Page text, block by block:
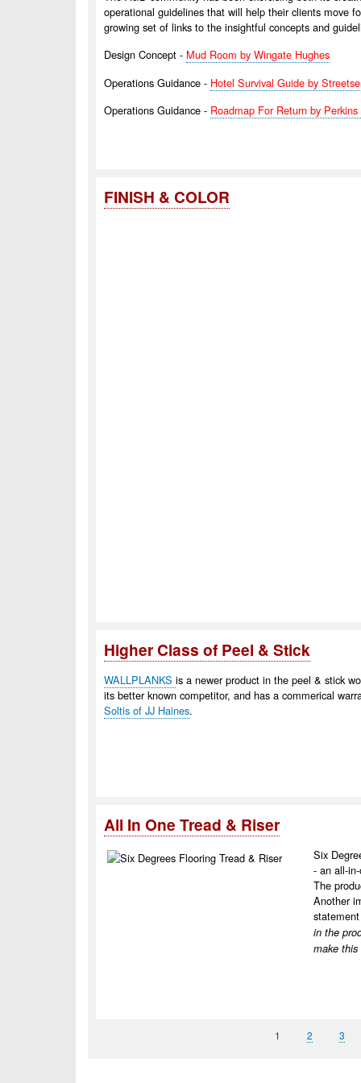
operational guidelines that will help their clients move
growing set of links to the insightful concepts and
Design Concept - Mud Room by Wingate Hughes
Operations Guidance - Hotel Survival Guide by
Operations Guidance - Roadmap For Return by
FINISH & COLOR
Higher Class of Peel & Stick
WALLPLANKS is a newer product in the peel & stick
its better known competitor, and has a commerical
Soltis of JJ Haines.
All In One Tread & Riser
Six
- an all-
The
Another
in the
make
Page
1 Page
2 3